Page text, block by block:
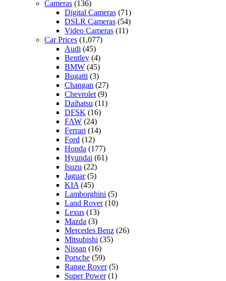
Cameras (136)
Digital Cameras (71)
DSLR Cameras (54)
Video Cameras (11)
Car Prices (1,077)
Audi (45)
Bentley (4)
BMW (45)
Bugatti (3)
Changan (27)
Chevrolet (9)
Daihatsu (11)
DFSK (16)
FAW (24)
Ferrari (14)
Ford (12)
Honda (177)
Hyundai (61)
Isuzu (22)
Jaguar(5)
KIA (45)
Lamborghini (5)
Land Rover(10)
Lexus (13)
Mazda (3)
Mercedes Benz (26)
Mitsubishi (35)
Nissan (16)
Porsche (59)
Range Rover(5)
Super Power(1)